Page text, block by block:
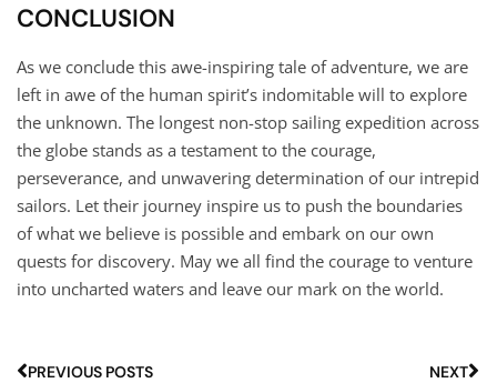
CONCLUSION
As we conclude this awe-inspiring tale of adventure, we are
left in awe of the human spirit’s indomitable will to explore
the unknown. The longest non-stop sailing expedition across
the globe stands as a testament to the courage,
perseverance, and unwavering determination of our intrepid
sailors. Let their journey inspire us to push the boundaries
of what we believe is possible and embark on our own
quests for discovery. May we all find the courage to venture
into uncharted waters and leave our mark on the world.
PREVIOUS POSTS NEXT